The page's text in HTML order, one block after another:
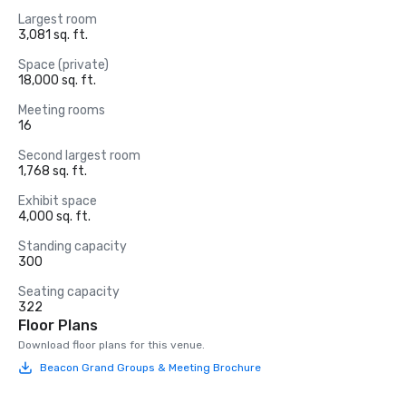
Largest room
3,081 sq. ft.
Space (private)
18,000 sq. ft.
Meeting rooms
16
Second largest room
1,768 sq. ft.
Exhibit space
4,000 sq. ft.
Standing capacity
300
Seating capacity
322
Floor Plans
Download floor plans for this venue.
Beacon Grand Groups & Meeting Brochure